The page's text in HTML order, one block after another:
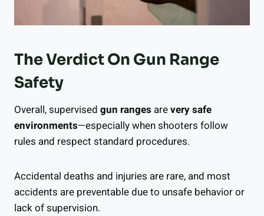
The Verdict On Gun Range
Safety
Overall, supervised gun ranges arevery safe
environments—especially when shooters follow
rules and respect standard procedures.
Accidental deaths and injuries are rare, and most
accidents are preventable due to unsafe behavior or
lack of supervision.